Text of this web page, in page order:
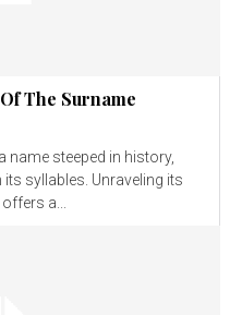
The Surname
name steeped in history,
syllables. Unraveling its
a...